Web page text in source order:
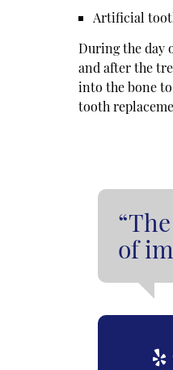
Artificial
During the day
and after the
into the bone
tooth
of